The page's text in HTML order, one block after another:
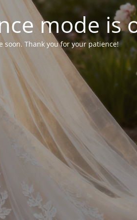
mode is
soon. Thank you for your patience!